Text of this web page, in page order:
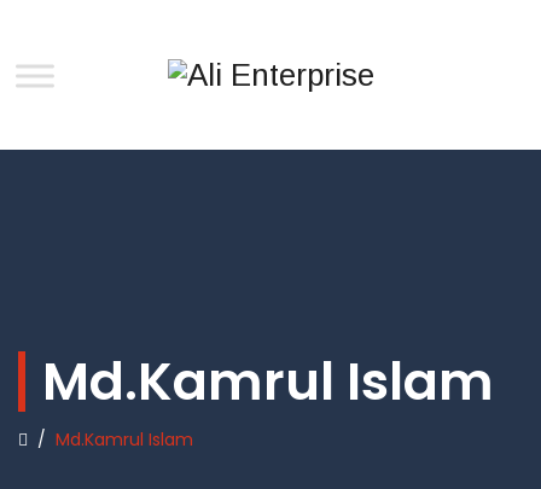
Md.Kamrul Islam
/ Md.Kamrul Islam